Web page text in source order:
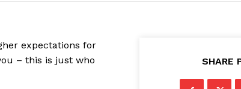
expectations for
– this is just who
SHARE